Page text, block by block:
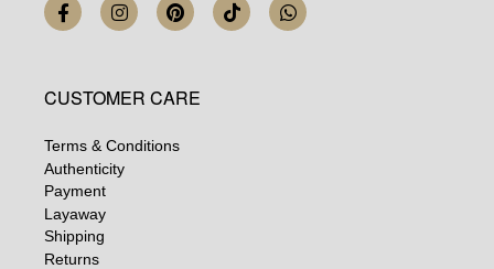
CUSTOMER CARE
Terms & Conditions
Authenticity
Payment
Layaway
Shipping
Returns